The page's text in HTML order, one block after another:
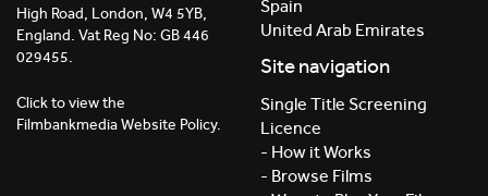
High Road, London, W4 5YB,
England. Vat Reg No: GB 446
029455.
Click to view the
Filmbankmedia Website Policy.
Spain
United Arab Emirates
Site navigation
Single Title Screening
Licence
- How it Works
- Browse Films